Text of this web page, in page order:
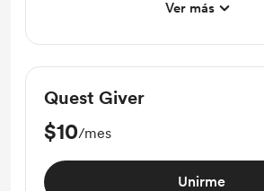
Ver más
Quest Giver
$10/mes
Unirme